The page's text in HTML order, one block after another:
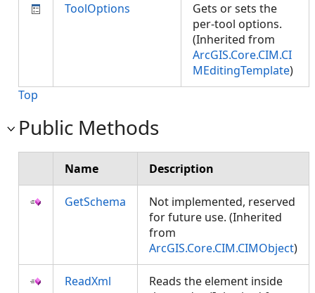
ToolOptions
Gets or sets the
per-tool options.
(Inherited from
ArcGIS.Core.CIM.CI
MEditingTemplate)
Top
Public Methods
Name Description
GetSchema
Not implemented, reserved
for future use. (Inherited
from
ArcGIS.Core.CIM.CIMObject)
ReadXml
Reads the element inside